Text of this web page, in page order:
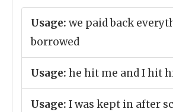
Usage: we paid back
borrowed
Usage: he hit me and I hit
Usage: I was kept in after